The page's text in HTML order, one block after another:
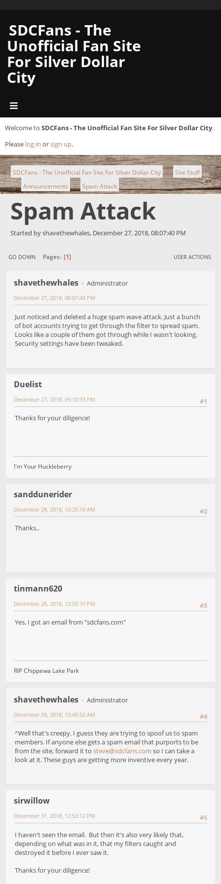
SDCFans - The
Unofficial Fan Site
For Silver Dollar
City
Welcome to SDCFans - The Unofficial Fan Site For Silver Dollar City.
Please log in orsign up.
SDCFans - The Unofficial Fan Site For Silver Dollar City ► Site Stuff
► Announcements ► Spam Attack
Spam Attack
Started by shavethewhales, December 27, 2018, 08:07:40 PM
GO DOWN Pages 1 USER ACTIONS
shavethewhales Administrator
December 27, 2018, 08:07:40 PM
Just noticed and deleted a huge spam wave attack. Just a bunch
of bot accounts trying to get through the filter to spread spam.
Looks like a couple of them got through while I wasn't looking.
Security settings have been tweaked.
Duelist
#1
December 27, 2018, 09:10:33 PM
Thanks for your diligence!
I'm Your Huckleberry
sanddunerider
#2
December 28, 2018, 10:25:10 AM
Thanks..
tinmann620
#3
December 28, 2018, 12:50:10 PM
Yes, I got an email from "sdcfans.com"
RIP Chippewa Lake Park
shavethewhales
Administrator
#4
December 29, 2018, 10:45:52 AM
^Well that's creepy. I guess they are trying to spoof us to spam
members. If anyone else gets a spam email that purports to be
from the site, forward it to steve@sdcfans.com so I can take a
look at it. These guys are getting more inventive every year.
sirwillow
#5
December 31, 2018, 12:53:12 PM
I haven't seen the email. But then it's also very likely that,
depending on what was in it, that my filters caught and
destroyed it before I ever saw it.
Thanks for your diligence!